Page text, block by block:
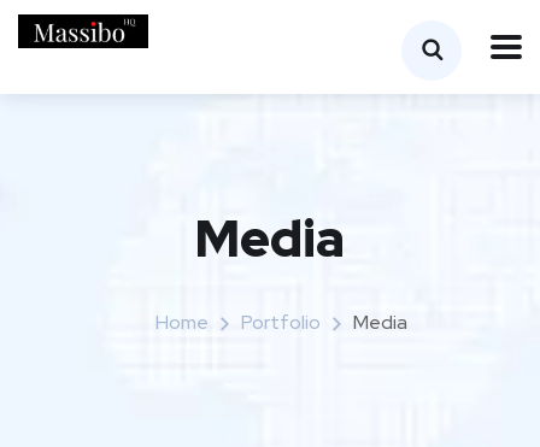
Media
Home Portfolio Media